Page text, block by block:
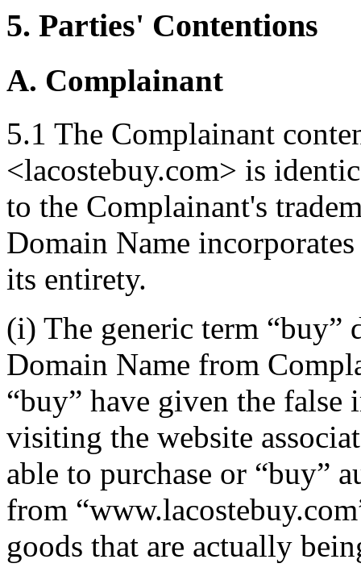
5. Parties' Contentions
A. Complainant
5.1 The Complainant
<lacostebuy.com> is
to the Complainant's
Domain Name
its entirety.
(i) The generic term “buy”
Domain Name from
“buy” have given the false
visiting the website
able to purchase or “buy”
from
goods that are actually